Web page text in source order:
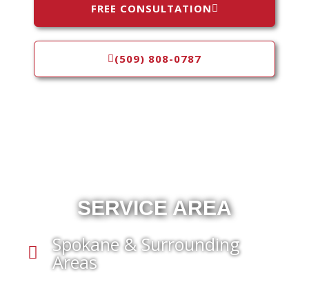
FREE CONSULTATION
(509) 808-0787
SERVICE AREA
Spokane & Surrounding
Areas